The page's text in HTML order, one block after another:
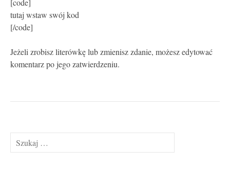
[code]
tutaj wstaw swój kod
[/code]
Jeżeli zrobisz literówkę lub zmienisz zdanie, możesz edytować
komentarz po jego zatwierdzeniu.
Szukaj: